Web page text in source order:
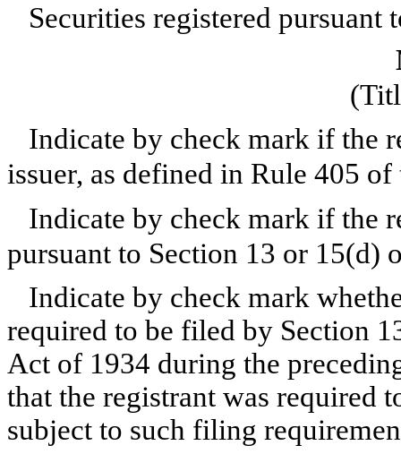
Securities registered
Indicate by check mark if the
issuer, as defined in Rule 405
Indicate by check mark if the
pursuant to Section 13 or 15(d)
Indicate by check mark
required to be filed by Section
Act of 1934 during the
that the registrant was required
subject to such filing